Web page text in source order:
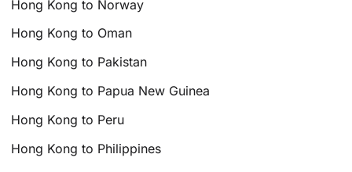
Hong Kong to Norway
Hong Kong to Oman
Hong Kong to Pakistan
Hong Kong to Papua New Guinea
Hong Kong to Peru
Hong Kong to Philippines